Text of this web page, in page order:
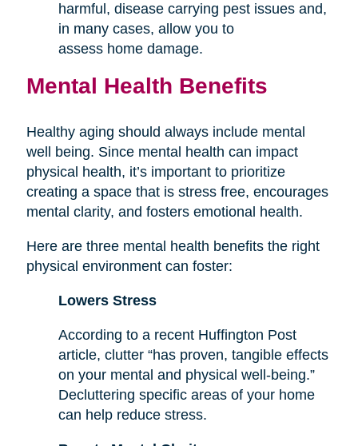
harmful, disease carrying pest issues and,
in many cases, allow you to
assess home damage.
Mental Health Benefits
Healthy aging should always include mental
well being. Since mental health can impact
physical health, it’s important to prioritize
creating a space that is stress free, encourages
mental clarity, and fosters emotional health.
Here are three mental health benefits the right
physical environment can foster:
Lowers Stress
According to a recent Huffington Post
article, clutter “has proven, tangible effects
on your mental and physical well-being.”
Decluttering specific areas of your home
can help reduce stress.